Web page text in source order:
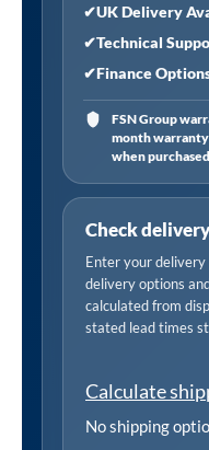
✔UK Delivery
✔Technical
✔Finance
FSN Group
month warranty
when
Check
Enter your
delivery options
calculated from
stated lead times
Calculate
No shipping